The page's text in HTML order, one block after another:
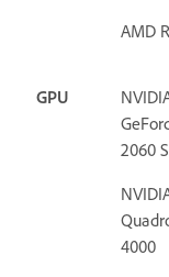
AMD
GPU
2060
4000